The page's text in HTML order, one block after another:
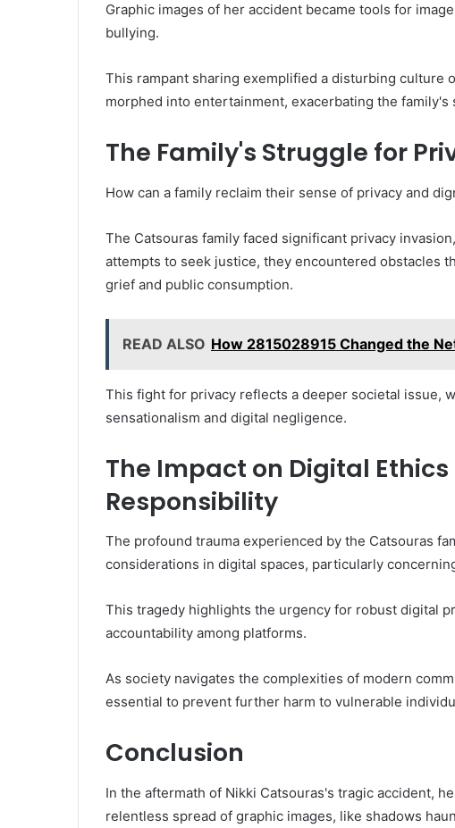
Graphic images of her accident became tools for
bullying.
This rampant sharing exemplified a disturbing culture
morphed into entertainment, exacerbating the
The Family's Struggle for
How can a family reclaim their sense of privacy and
The Catsouras family faced significant privacy
attempts to seek justice, they encountered obstacles
grief and public consumption.
READ ALSO How 2815028915 Changed the
This fight for privacy reflects a deeper societal issue,
sensationalism and digital negligence.
The Impact on Digital
Responsibility
The profound trauma experienced by the Catsouras
considerations in digital spaces, particularly
This tragedy highlights the urgency for robust digital
accountability among platforms.
As society navigates the complexities of modern
essential to prevent further harm to vulnerable
Conclusion
In the aftermath of Nikki Catsouras's tragic accident,
relentless spread of graphic images, like shadows